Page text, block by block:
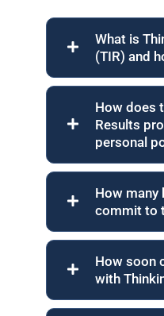
What is
(TIR) and
How does
Results
personal
How many
commit to
How soon
with